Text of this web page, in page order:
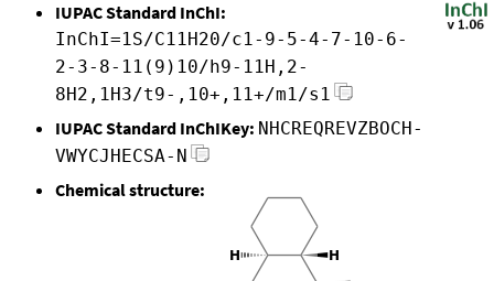
IUPAC Standard InChI:
InChI=1S/C11H20/c1-9-5-4-7-10-6-
2-3-8-11(9)10/h9-11H,2-
8H2,1H3/t9-,10+,11+/m1/s1
IUPAC Standard InChIKey: NHCREQREVZBOCH-
VWYCJHECSA-N
Chemical structure: